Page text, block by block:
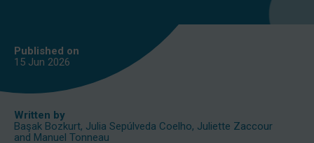
Published on
15 Jun 2026
Written by
Başak Bozkurt, Julia Sepúlveda Coelho, Juliette Zaccour
and Manuel Tonneau